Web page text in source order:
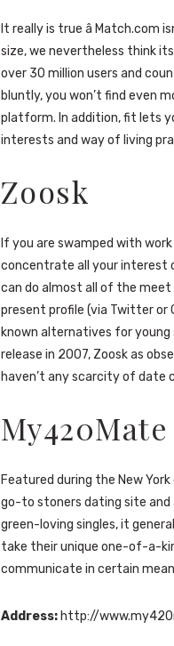
It really is true â
size, we nevertheless think
over 30 million users and
bluntly, you won’t find even
platform. In addition, fit lets
interests and way of living
Zoosk
If you are swamped with
concentrate all your interest
can do almost all of the meet
present profile (via Twitter or
known alternatives for
release in 2007, Zoosk as
haven’t any scarcity of date
My420Mate
Featured during the New
go-to stoners dating site and
green-loving singles, it
take their unique one-of-a-
communicate in certain
Address:http://